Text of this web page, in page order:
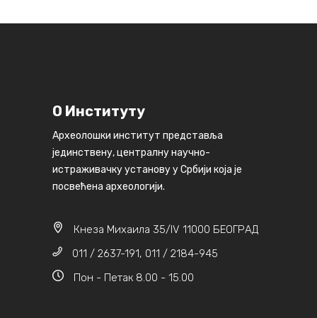
О Институту
Археолошки институт представља
јединствену, централну научно-
истраживачку установу у Србији која је
посвећена археологији.
Кнеза Михаила 35/IV 11000 БЕОГРАД
011 / 2637-191, 011 / 2184-945
Пон - Петак 8.00 - 15.00